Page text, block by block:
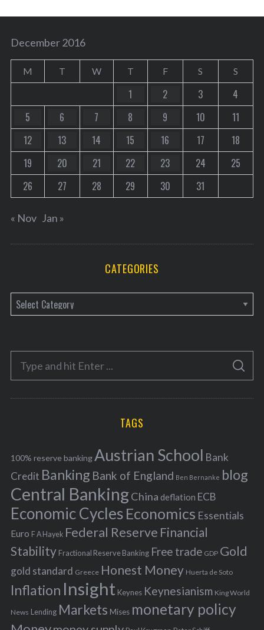
December 2016
M T W T F S S
1 2 3
4
5
6 7 8 9 10
11
12
13 14 15 16 17
18
19
20 21 22 23 24
25
26
27 28 29 30 31
« Nov Jan »
CATEGORIES
a
e
o
r
f
o
r
:
S
A
C
TAGS
100% reserve bankingAustrian School Bank
Credit Banking Bank of England Ben Bernanke blog
Central BankingChina deflation ECB
Economic Cycles Economics Essentials
Euro F A Hayek Federal Reserve Financial
Stability Fractional Reserve Banking Free trade GDP Gold
gold standard Greece Honest Money Huerta de Soto
Inflation Insight Keynes Keynesianism King World
News Lending Markets Mises monetary policy